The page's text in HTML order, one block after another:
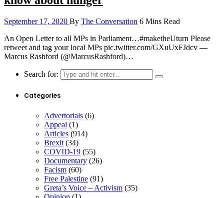
September 17, 2020 By The Conversation 6 Mins Read
An Open Letter to all MPs in Parliament…#maketheUturn Please
retweet and tag your local MPs pic.twitter.com/GXuUxFJdcv —
Marcus Rashford (@MarcusRashford)…
Search for:
Categories
Advertorials (6)
Appeal (1)
Articles (914)
Brexit (34)
COVID-19 (55)
Documentary (26)
Facism (60)
Free Palestine (91)
Greta’s Voice – Activism (35)